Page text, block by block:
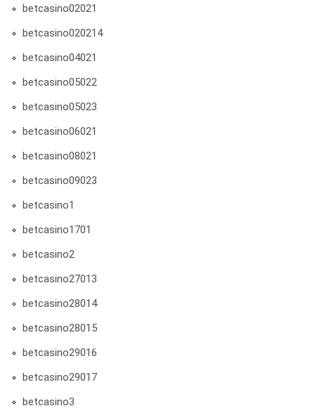
betcasino02021
betcasino020214
betcasino04021
betcasino05022
betcasino05023
betcasino06021
betcasino08021
betcasino09023
betcasino1
betcasino1701
betcasino2
betcasino27013
betcasino28014
betcasino28015
betcasino29016
betcasino29017
betcasino3